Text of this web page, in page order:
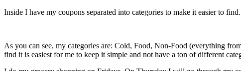
Inside I have my coupons separated into categories to make it easier to
As you can see, my categories are: Cold, Food, Non-Food (everything
find it is easiest for me to keep it simple and not have a ton of different